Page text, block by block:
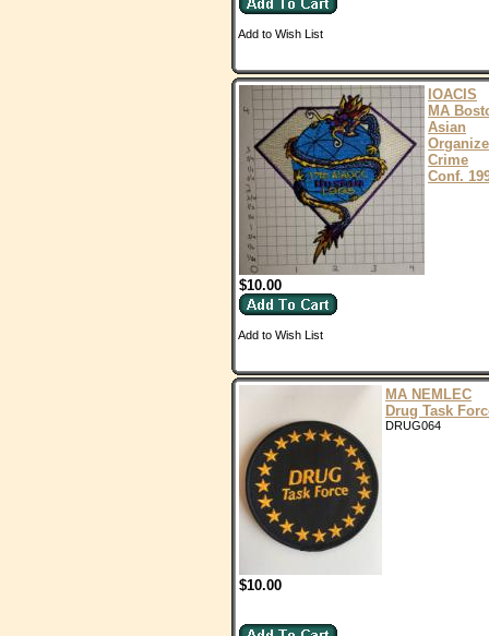
Add to Wish List
IOACIS
MA
Asian
Crime
Conf.
$10.00
Add to Wish List
MA NEMLEC
Drug Task
DRUG064
$10.00